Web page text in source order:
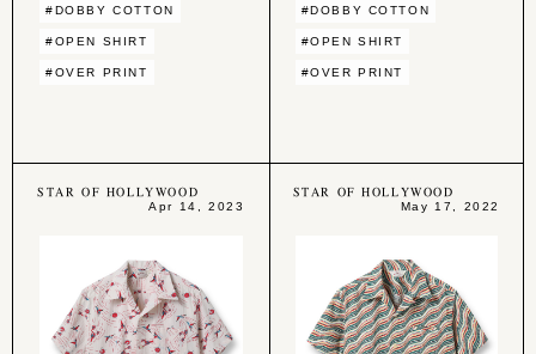
#DOBBY COTTON
#OPEN SHIRT
#OVER PRINT
#DOBBY COTTON
#OPEN SHIRT
#OVER PRINT
STAR OF HOLLYWOOD
Apr 14, 2023
STAR OF HOLLYWOOD
May 17, 2022